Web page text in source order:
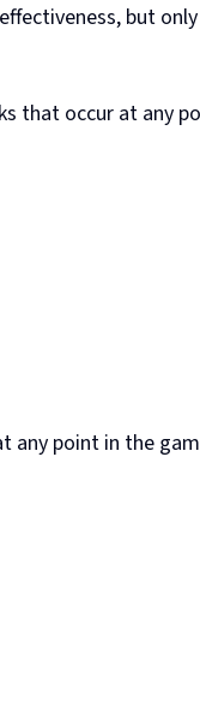
but
that occur at any
any point in the